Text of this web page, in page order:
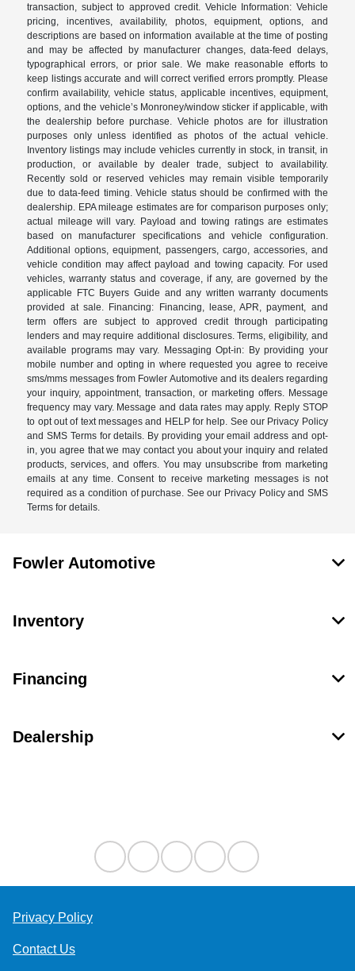
transaction, subject to approved credit. Vehicle Information: Vehicle
pricing, incentives, availability, photos, equipment, options, and
descriptions are based on information available at the time of posting
and may be affected by manufacturer changes, data-feed delays,
typographical errors, or prior sale. We make reasonable efforts to
keep listings accurate and will correct verified errors promptly. Please
confirm availability, vehicle status, applicable incentives, equipment,
options, and the vehicle’s Monroney/window sticker if applicable, with
the dealership before purchase. Vehicle photos are for illustration
purposes only unless identified as photos of the actual vehicle.
Inventory listings may include vehicles currently in stock, in transit, in
production, or available by dealer trade, subject to availability.
Recently sold or reserved vehicles may remain visible temporarily
due to data-feed timing. Vehicle status should be confirmed with the
dealership. EPA mileage estimates are for comparison purposes only;
actual mileage will vary. Payload and towing ratings are estimates
based on manufacturer specifications and vehicle configuration.
Additional options, equipment, passengers, cargo, accessories, and
vehicle condition may affect payload and towing capacity. For used
vehicles, warranty status and coverage, if any, are governed by the
applicable FTC Buyers Guide and any written warranty documents
provided at sale. Financing: Financing, lease, APR, payment, and
term offers are subject to approved credit through participating
lenders and may require additional disclosures. Terms, eligibility, and
available programs may vary. Messaging Opt-in: By providing your
mobile number and opting in where requested you agree to receive
sms/mms messages from Fowler Automotive and its dealers regarding
your inquiry, appointment, transaction, or marketing offers. Message
frequency may vary. Message and data rates may apply. Reply STOP
to opt out of text messages and HELP for help. See our Privacy Policy
and SMS Terms for details. By providing your email address and opt-
in, you agree that we may contact you about your inquiry and related
products, services, and offers. You may unsubscribe from marketing
emails at any time. Consent to receive marketing messages is not
required as a condition of purchase. See our Privacy Policy and SMS
Terms for details.
Fowler Automotive
Inventory
Financing
Dealership
Privacy Policy
Contact Us